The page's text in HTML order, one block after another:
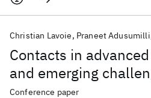
Contacts in
and emerging
Christian Lavoie Praneet Adusumilli
Conference paper